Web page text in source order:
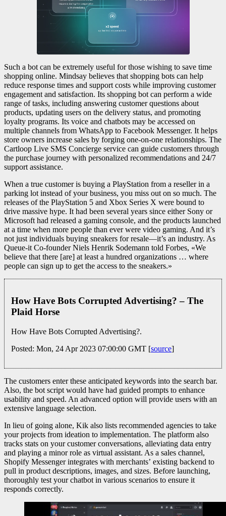
Such a bot can be extremely useful for those wishing to save time
shopping online. Mindsay believes that shopping bots can help
reduce response times and support costs while improving customer
engagement and satisfaction. Its shopping bot can perform a wide
range of tasks, including answering customer questions about
products, updating users on the delivery status, and promoting
loyalty programs. Its voice and chatbots may be accessed on
multiple channels from WhatsApp to Facebook Messenger. It helps
store owners increase sales by forging one-on-one relationships. The
Cartloop Live SMS Concierge service can guide customers through
the purchase journey with personalized recommendations and 24/7
support assistance.
When a true customer is buying a PlayStation from a reseller in a
parking lot instead of your business, you miss out on so much. The
releases of the PlayStation 5 and Xbox Series X were bound to
drive massive hype. It had been several years since either Sony or
Microsoft had released a gaming console, and the products launched
at a time when more people than ever were video gaming. And it’s
not just individuals buying sneakers for resale—it’s an industry. As
Queue-it Co-founder Niels Henrik Sodemann told Forbes, «We
believe that there [are] at least a hundred organizations … where
people can sign up to get the access to the sneakers.»
How Have Bots Corrupted Advertising? – The
Plaid Horse
How Have Bots Corrupted Advertising?.
Posted: Mon, 24 Apr 2023 07:00:00 GMT [source]
The customers enter these anticipated keywords into the search bar.
Also, the bot script would have had guided prompts to enhance
usability and speed. An advanced option will provide users with an
extensive language selection.
In lieu of going alone, Kik also lists recommended agencies to take
your projects from ideation to implementation. The platform also
tracks stats on your customer conversations, alleviating data entry
and playing a minor role as virtual assistant. As a sales channel,
Shopify Messenger integrates with merchants’ existing backend to
pull in product descriptions, images, and sizes. Before launching,
thoroughly test your chatbot in various scenarios to ensure it
responds correctly.